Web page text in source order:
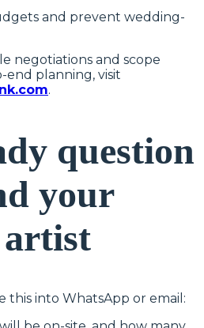
and prevent wedding-
negotiations and scope
end planning, visit
.
question
your
artist
this into WhatsApp or email: